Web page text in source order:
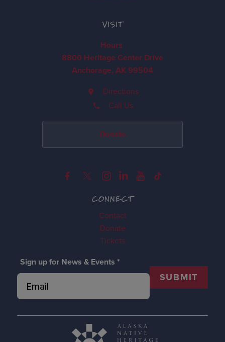
CONNECT
Contact
Donate
Tickets
Sign up for News & Events *
SUBMIT
VISIT
Hours
8800 Heritage Center Drive
Anchorage, AK 99504
Directions
Call Us
Donate